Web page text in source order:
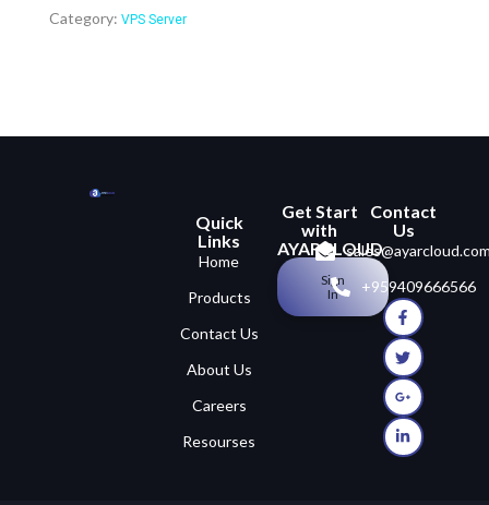
Category: VPS Server
Quick
Links
Home
Products
Contact Us
About Us
Careers
Resourses
Get Start
with
AYARCLOUD
Sign
In
Contact
Us
+959409666566